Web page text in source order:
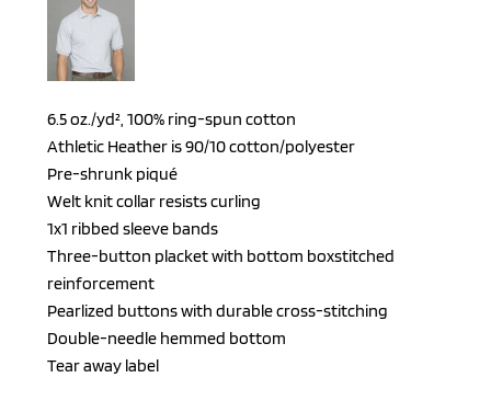
6.5 oz./yd², 100% ring-spun cotton
Athletic Heather is 90/10 cotton/polyester
Pre-shrunk piqué
Welt knit collar resists curling
1x1 ribbed sleeve bands
Three-button placket with bottom boxstitched
reinforcement
Pearlized buttons with durable cross-stitching
Double-needle hemmed bottom
Tear away label